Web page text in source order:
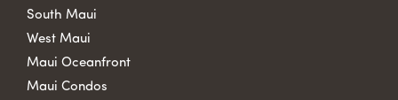
South Maui
West Maui
Maui Oceanfront
Maui Condos